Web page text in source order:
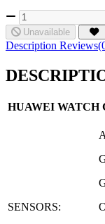
Unavailable
Description
HUAWEI WATCH
SENSORS: